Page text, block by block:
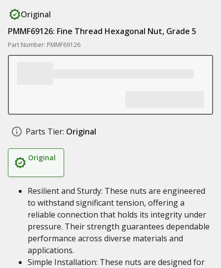
Original
PMMF69126: Fine Thread Hexagonal Nut, Grade 5
Part Number: PMMF69126
Parts Tier: Original
Original
Resilient and Sturdy: These nuts are engineered
to withstand significant tension, offering a
reliable connection that holds its integrity under
pressure. Their strength guarantees dependable
performance across diverse materials and
applications.
Simple Installation: These nuts are designed for